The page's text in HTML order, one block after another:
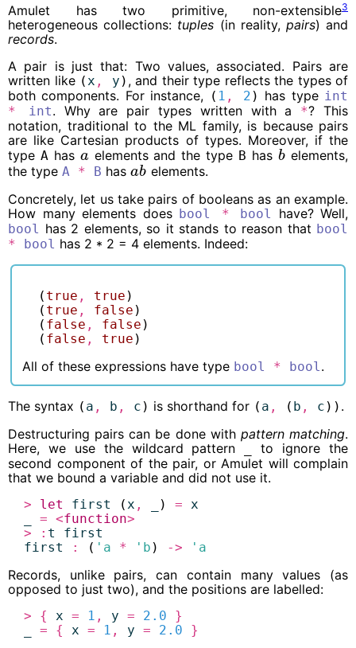
Amulet has two primitive, non-extensible3
heterogeneous collections: tuples (in reality, pairs) and
records.
A pair is just that: Two values, associated. Pairs are
written like (x , y ) , and their type reflects the types of
both components. For instance, ( 1 , 2 ) has type int
*
int. Why are pair types written with a *? This
notation, traditional to the ML family, is because pairs
are like Cartesian products of types. Moreover, if the
type Ahas a
a elements and the type B has b
b elements,
the type A * B has ab
ab elements.
Concretely, let us take pairs of booleans as an example.
How many elements does bool * bool have? Well,
bool has 2 elements, so it stands to reason that bool
*
bool has 2 * 2 = 4 elements. Indeed:
( true , true )
( true , false )
( false , false )
( false , true )
All of these expressions have type bool * bool.
The syntax ( a , b , c ) is shorthand for ( a , ( b , c )) .
Destructuring pairs can be done with pattern matching.
Here, we use the wildcard pattern
to ignore the
second component of the pair, or Amulet will complain
that we bound a variable and did not use it.
> let first ( x , ) =
x
= <function>
>
: t
first
first
: ( 'a * 'b ) -> 'a
Records, unlike pairs, can contain many values (as
opposed to just two), and the positions are labelled:
> { x = 1 , y = 2.0
}
= { x = 1 , y = 2.0 }